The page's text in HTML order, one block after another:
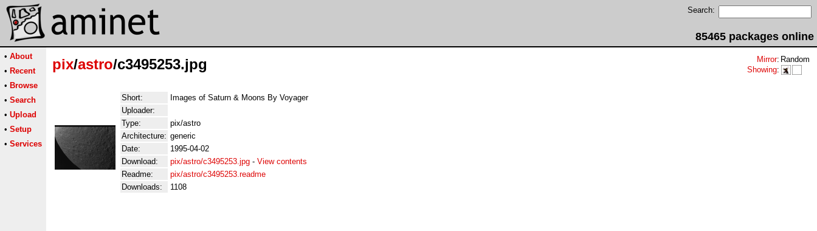
Search:
85465 packages online
• About
• Recent
• Browse
• Search
• Upload
• Setup
• Services
pix/astro/c3495253.jpg Mirror: Random
Showing:
Short:
Images of Saturn & Moons By Voyager
Uploader:
Type:
pix/astro
Architecture: generic
Date:
1995-04-02
Download:
pix/astro/c3495253.jpg - View contents
Readme:
pix/astro/c3495253.readme
Downloads:
1108